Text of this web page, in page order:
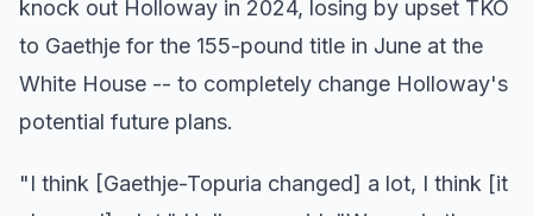
knock out Holloway in 2024, losing by upset TKO
to Gaethje for the 155-pound title in June at the
White House -- to completely change Holloway's
potential future plans.
"I think [Gaethje-Topuria changed] a lot, I think [it